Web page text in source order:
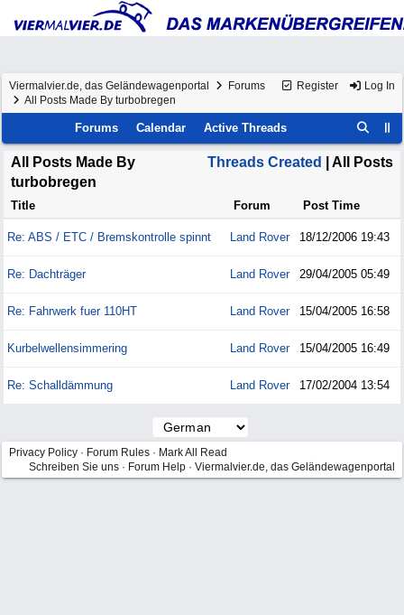
Register Log In
Viermalvier.de, das Geländewagenportal
Forums
All Posts Made By turbobregen
Forums Calendar Active Threads
Threads Created | All Posts
All Posts Made By
turbobregen
Title Forum Post Time
Re: ABS / ETC / Bremskontrolle spinnt Land Rover 18/12/2006 19:43
Re: Dachträger Land Rover 29/04/2005 05:49
Re: Fahrwerk fuer 110HT Land Rover 15/04/2005 16:58
Kurbelwellensimmering Land Rover 15/04/2005 16:49
Re: Schalldämmung Land Rover 17/02/2004 13:54
Privacy Policy · Forum Rules · Mark All Read
Schreiben Sie uns · Forum Help · Viermalvier.de, das Geländewagenportal